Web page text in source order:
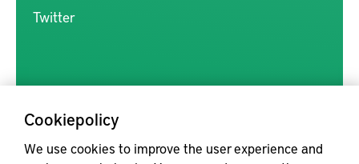
Cookiepolicy
We use cookies to improve the user experience and
Twitter
Kunskapsförmedlingen är en samlingsplats för svensk forskning
inom produkt- och produktionsutveckling, med syftet att göra